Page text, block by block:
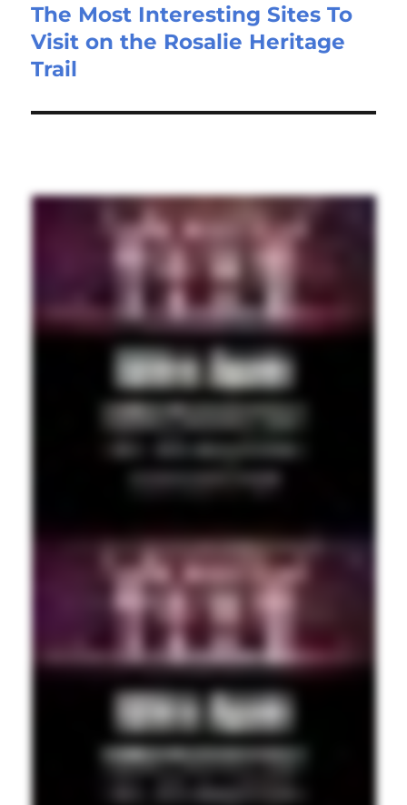
The Most Interesting Sites To
Visit on the Rosalie Heritage
Trail